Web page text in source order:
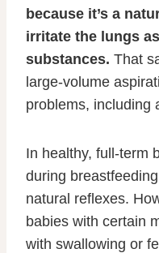
because it’s a
irritate the lungs
substances. That
large-volume
problems, including
In healthy, full-term
during
natural reflexes.
babies with certain
with swallowing or